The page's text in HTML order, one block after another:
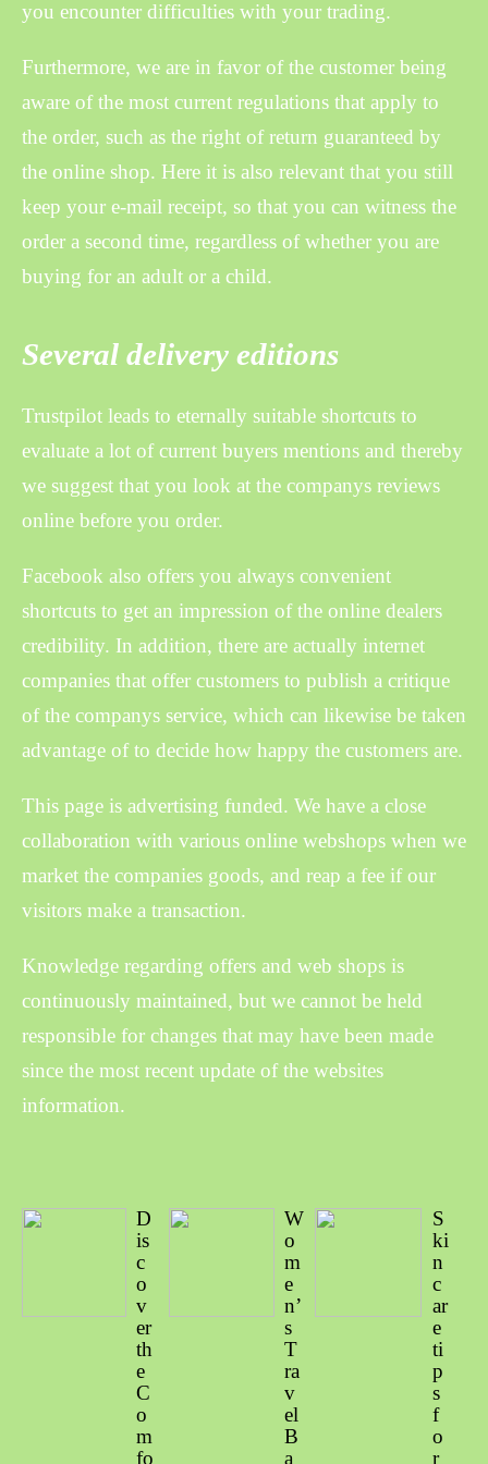
you encounter difficulties with your trading.
Furthermore, we are in favor of the customer being
aware of the most current regulations that apply to
the order, such as the right of return guaranteed by
the online shop. Here it is also relevant that you still
keep your e-mail receipt, so that you can witness the
order a second time, regardless of whether you are
buying for an adult or a child.
Several delivery editions
Trustpilot leads to eternally suitable shortcuts to
evaluate a lot of current buyers mentions and thereby
we suggest that you look at the companys reviews
online before you order.
Facebook also offers you always convenient
shortcuts to get an impression of the online dealers
credibility. In addition, there are actually internet
companies that offer customers to publish a critique
of the companys service, which can likewise be taken
advantage of to decide how happy the customers are.
This page is advertising funded. We have a close
collaboration with various online webshops when we
market the companies goods, and reap a fee if our
visitors make a transaction.
Knowledge regarding offers and web shops is
continuously maintained, but we cannot be held
responsible for changes that may have been made
since the most recent update of the websites
information.
D
is
c
o
v
er
th
e
C
o
m
fo
W
o
m
e
n’
s
T
ra
v
el
B
a
S
ki
n
c
ar
e
ti
p
s
f
o
r